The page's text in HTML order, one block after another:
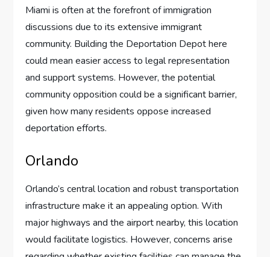
Miami is often at the forefront of immigration
discussions due to its extensive immigrant
community. Building the Deportation Depot here
could mean easier access to legal representation
and support systems. However, the potential
community opposition could be a significant barrier,
given how many residents oppose increased
deportation efforts.
Orlando
Orlando’s central location and robust transportation
infrastructure make it an appealing option. With
major highways and the airport nearby, this location
would facilitate logistics. However, concerns arise